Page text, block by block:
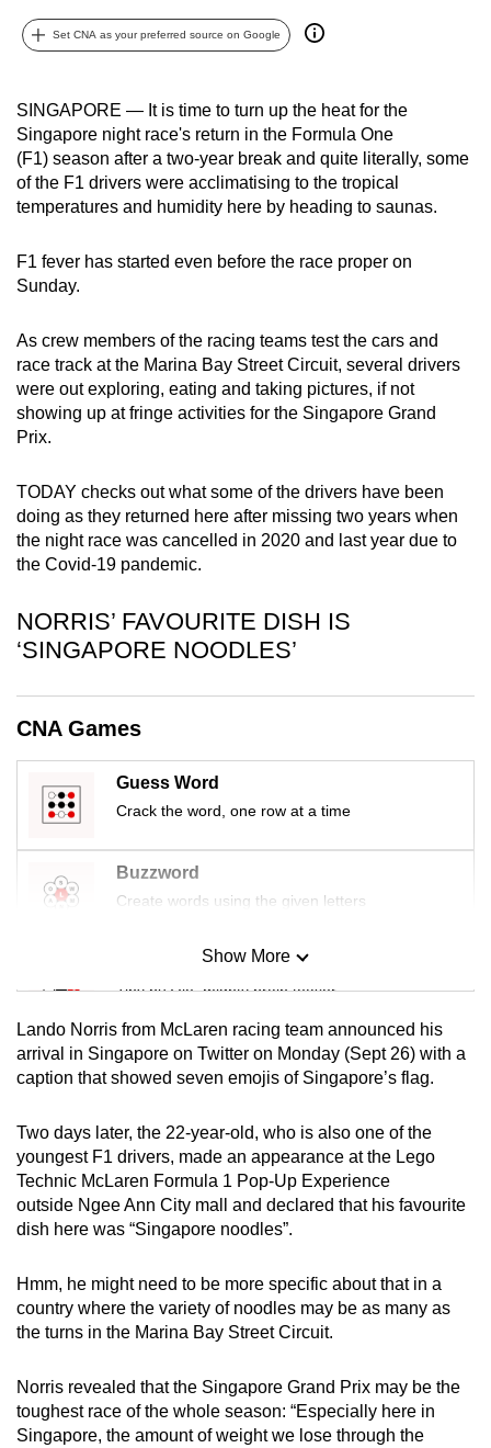
Set CNA as your preferred source on Google
SINGAPORE — It is time to turn up the heat for the
Singapore night race's return in the Formula One
(F1) season after a two-year break and quite literally, some
of the F1 drivers were acclimatising to the tropical
temperatures and humidity here by heading to saunas.
F1 fever has started even before the race proper on
Sunday.
As crew members of the racing teams test the cars and
race track at the Marina Bay Street Circuit, several drivers
were out exploring, eating and taking pictures, if not
showing up at fringe activities for the Singapore Grand
Prix.
TODAY checks out what some of the drivers have been
doing as they returned here after missing two years when
the night race was cancelled in 2020 and last year due to
the Covid-19 pandemic.
NORRIS’ FAVOURITE DISH IS
‘SINGAPORE NOODLES’
CNA Games
Guess Word
Crack the word, one row at a time
Buzzword
Create words using the given letters
Mini Sudoku
Tiny puzzle, mighty brain teaser
Mini Crossword
Small grid, big challenge
Word Search
Spot as many words as you can
Show More
Lando Norris from McLaren racing team announced his
arrival in Singapore on Twitter on Monday (Sept 26) with a
caption that showed seven emojis of Singapore’s flag.
Two days later, the 22-year-old, who is also one of the
youngest F1 drivers, made an appearance at the Lego
Technic McLaren Formula 1 Pop-Up Experience
outside Ngee Ann City mall and declared that his favourite
dish here was “Singapore noodles”.
Hmm, he might need to be more specific about that in a
country where the variety of noodles may be as many as
the turns in the Marina Bay Street Circuit.
Norris revealed that the Singapore Grand Prix may be the
toughest race of the whole season: “Especially here in
Singapore, the amount of weight we lose through the
can
possibly
To
continue,
upgrade
to
supported
browser
for
the
finest
experience,
the
mobile
app.
but
still
Contact
us